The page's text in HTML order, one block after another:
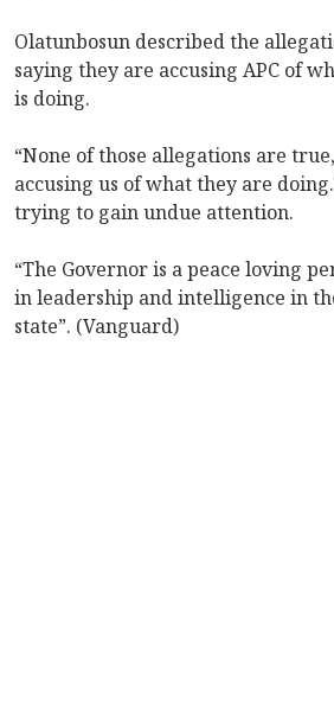
Olatunbosun described the
saying they are accusing APC of
is doing.
“None of those allegations are
accusing us of what they are
trying to gain undue attention.
“The Governor is a peace loving
in leadership and intelligence in
state”. (Vanguard)